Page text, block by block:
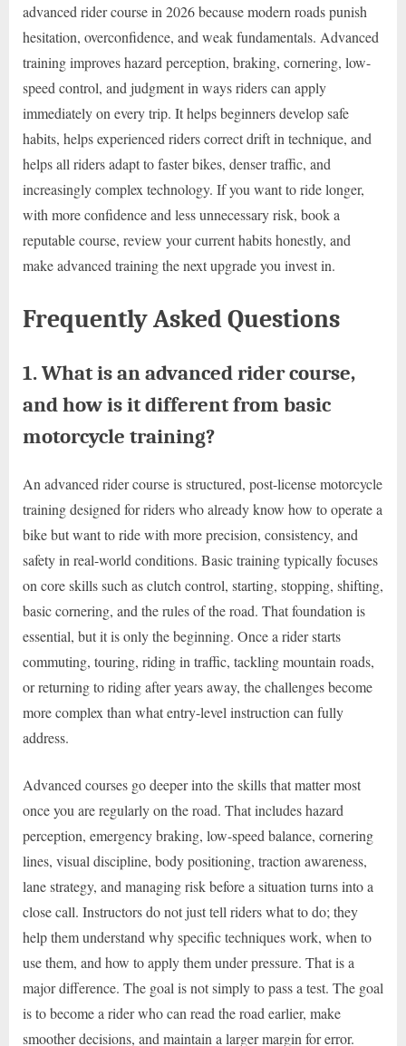
advanced rider course in 2026 because modern roads punish
hesitation, overconfidence, and weak fundamentals. Advanced
training improves hazard perception, braking, cornering, low-
speed control, and judgment in ways riders can apply
immediately on every trip. It helps beginners develop safe
habits, helps experienced riders correct drift in technique, and
helps all riders adapt to faster bikes, denser traffic, and
increasingly complex technology. If you want to ride longer,
with more confidence and less unnecessary risk, book a
reputable course, review your current habits honestly, and
make advanced training the next upgrade you invest in.
Frequently Asked Questions
1. What is an advanced rider course,
and how is it different from basic
motorcycle training?
An advanced rider course is structured, post-license motorcycle
training designed for riders who already know how to operate a
bike but want to ride with more precision, consistency, and
safety in real-world conditions. Basic training typically focuses
on core skills such as clutch control, starting, stopping, shifting,
basic cornering, and the rules of the road. That foundation is
essential, but it is only the beginning. Once a rider starts
commuting, touring, riding in traffic, tackling mountain roads,
or returning to riding after years away, the challenges become
more complex than what entry-level instruction can fully
address.
Advanced courses go deeper into the skills that matter most
once you are regularly on the road. That includes hazard
perception, emergency braking, low-speed balance, cornering
lines, visual discipline, body positioning, traction awareness,
lane strategy, and managing risk before a situation turns into a
close call. Instructors do not just tell riders what to do; they
help them understand why specific techniques work, when to
use them, and how to apply them under pressure. That is a
major difference. The goal is not simply to pass a test. The goal
is to become a rider who can read the road earlier, make
smoother decisions, and maintain a larger margin for error.